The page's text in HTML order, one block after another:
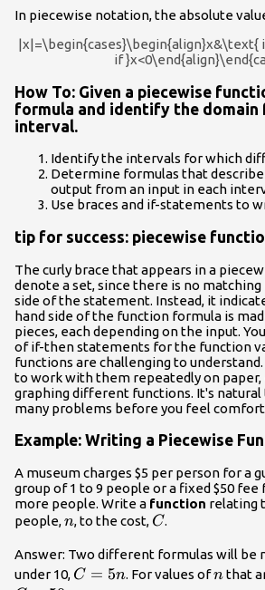
In piecewise notation, the absolute
if
How To: Given a piecewise
formula and identify the domain
interval.
Identify the intervals for which
Determine formulas that
output from an input in each
Use braces and if-statements to
tip for success: piecewise
The curly brace that appears in a
denote a set, since there is no
side of the statement. Instead, it
hand side of the function formula is
pieces, each depending on the input.
of if-then statements for the function
functions are challenging to
to work with them repeatedly on paper,
graphing different functions. It's
many problems before you feel
Example: Writing a Piecewise
A museum charges $5 per person for a
group of 1 to 9 people or a fixed $50 fee
more people. Write a function relating
people,n
n, to the cost, C
C.
Answer: Two different formulas will be
under 10, C=5n
C = 5n. For values ofn
nthat